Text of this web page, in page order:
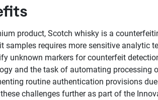
product, Scotch whisky is a
samples requires more sensitive analytic
unknown markers for counterfeit
and the task of automating processing
routine authentication provisions
challenges further as part of the